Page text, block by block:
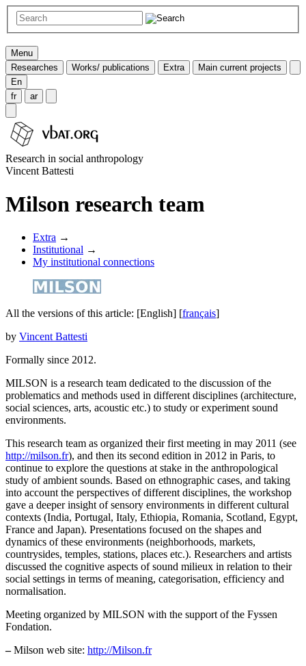
Menu
Researches
Works/ publications Extra
Main current projects
En
fr
ar
Research in social anthropology
Vincent Battesti
Milson research team
Extra →
Institutional →
My institutional connections
All the versions of this article: [English] [français]
by Vincent Battesti
Formally since 2012.
MILSON is a research team dedicated to the discussion of the
problematics and methods used in different disciplines (architecture,
social sciences, arts, acoustic etc.) to study or experiment sound
environments.
This research team as organized their first meeting in may 2011 (see
http://milson.fr), and then its second edition in 2012 in Paris, to
continue to explore the questions at stake in the anthropological
study of ambient sounds. Based on ethnographic cases, and taking
into account the perspectives of different disciplines, the workshop
gave a deeper insight of sensory environments in different cultural
contexts (India, Portugal, Italy, Ethiopia, Romania, Scotland, Egypt,
France and Japan). Presentations focused on the shapes and
dynamics of these environments (neighborhoods, markets,
countrysides, temples, stations, places etc.). Researchers and artists
discussed the cognitive aspects of sound milieux in relation to their
social settings in terms of meaning, categorisation, efficiency and
normalisation.
Meeting organized by MILSON with the support of the Fyssen
Fondation.
–Milson web site: http://Milson.fr